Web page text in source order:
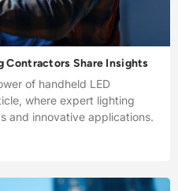
Contractors Share Insights
of handheld LED
where expert lighting
and innovative applications.